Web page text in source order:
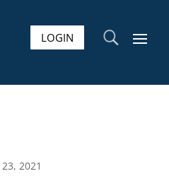
LOGIN U
2021